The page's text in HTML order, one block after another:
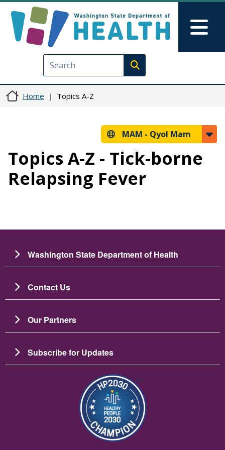
Execute search
Home Topics A-Z
MAM - Qyol Mam
Topics A-Z - Tick-borne
Relapsing Fever
Washington State Department of Health
Contact Us
Our Partners
Subscribe for Updates
Image